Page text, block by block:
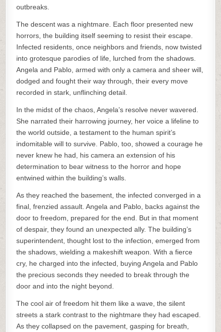
outbreaks.
The descent was a nightmare. Each floor presented new
horrors, the building itself seeming to resist their escape.
Infected residents, once neighbors and friends, now twisted
into grotesque parodies of life, lurched from the shadows.
Angela and Pablo, armed with only a camera and sheer will,
dodged and fought their way through, their every move
recorded in stark, unflinching detail.
In the midst of the chaos, Angela’s resolve never wavered.
She narrated their harrowing journey, her voice a lifeline to
the world outside, a testament to the human spirit’s
indomitable will to survive. Pablo, too, showed a courage he
never knew he had, his camera an extension of his
determination to bear witness to the horror and hope
entwined within the building’s walls.
As they reached the basement, the infected converged in a
final, frenzied assault. Angela and Pablo, backs against the
door to freedom, prepared for the end. But in that moment
of despair, they found an unexpected ally. The building’s
superintendent, thought lost to the infection, emerged from
the shadows, wielding a makeshift weapon. With a fierce
cry, he charged into the infected, buying Angela and Pablo
the precious seconds they needed to break through the
door and into the night beyond.
The cool air of freedom hit them like a wave, the silent
streets a stark contrast to the nightmare they had escaped.
As they collapsed on the pavement, gasping for breath,